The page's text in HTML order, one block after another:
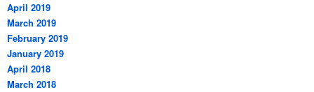
April 2019
March 2019
February 2019
January 2019
April 2018
March 2018